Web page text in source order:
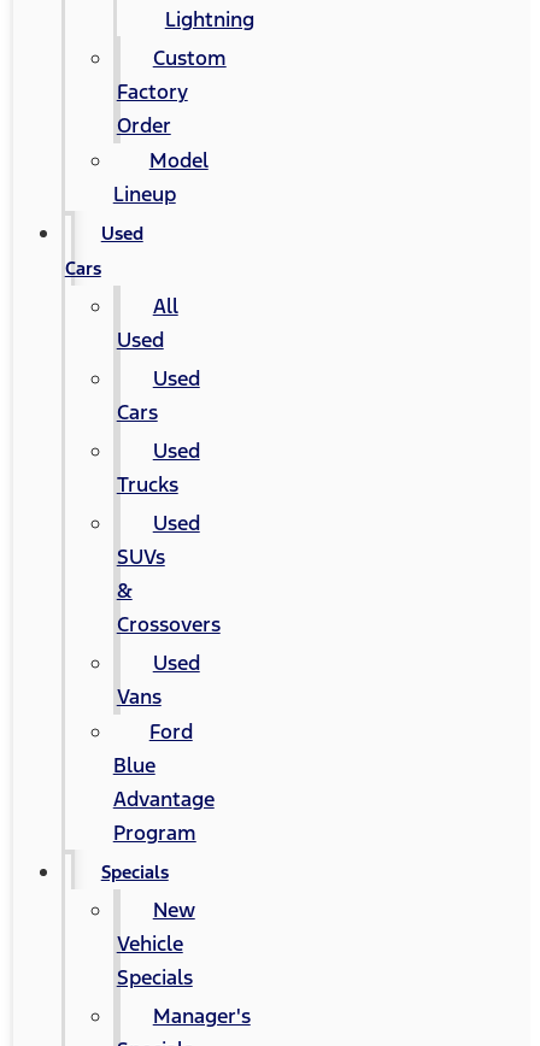
Lightning
Custom
Factory
Order
Model
Lineup
Used
Cars
All
Used
Used
Cars
Used
Trucks
Used
SUVs
&
Crossovers
Used
Vans
Ford
Blue
Advantage
Program
Specials
New
Vehicle
Specials
Manager's